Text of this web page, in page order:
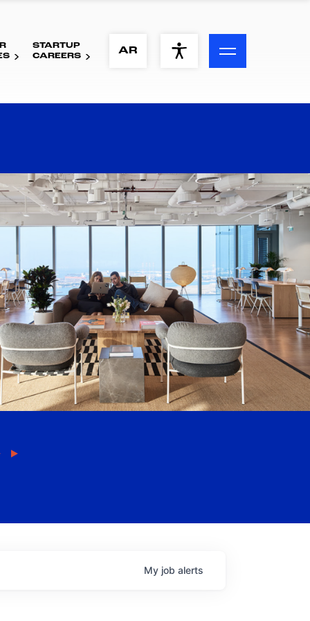
ACCESSIBILITY MENU
Visual Assistance
Contrast
STARTUP
CAREERS
AR
My job alerts